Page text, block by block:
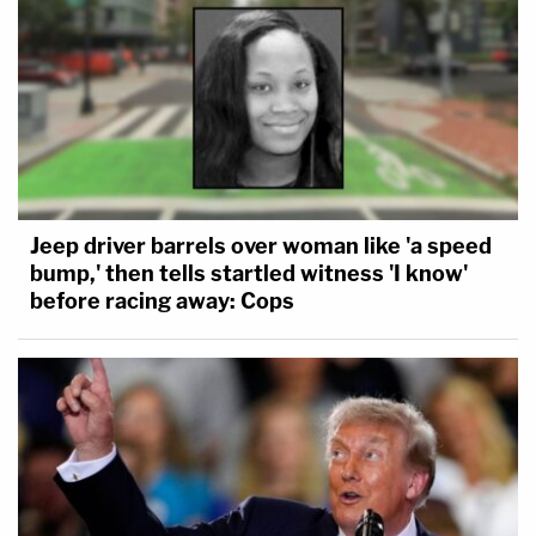
Jeep driver barrels over woman like 'a speed
bump,' then tells startled witness 'I know'
before racing away: Cops